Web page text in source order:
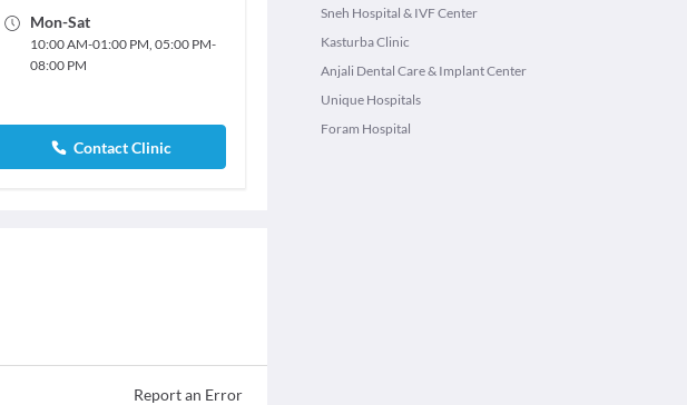
Mon-Sat
10:00 AM-01:00 PM, 05:00 PM-
08:00 PM
Contact Clinic
Report an Error
Sneh Hospital & IVF Center
Kasturba Clinic
Anjali Dental Care & Implant Center
Unique Hospitals
Foram Hospital